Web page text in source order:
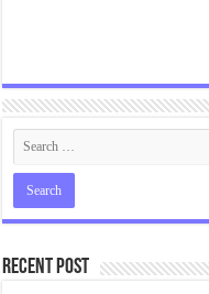
Recent Post